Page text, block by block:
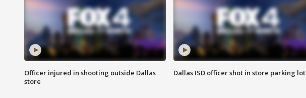
Officer injured in shooting outside Dallas
store
Dallas ISD officer shot in store parking lot